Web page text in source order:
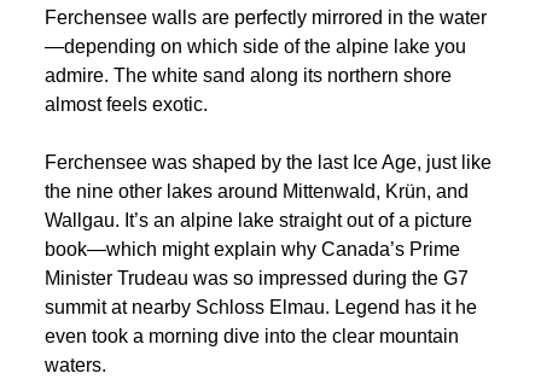
Ferchensee walls are perfectly mirrored in the water
—depending on which side of the alpine lake you
admire. The white sand along its northern shore
almost feels exotic.
Ferchensee was shaped by the last Ice Age, just like
the nine other lakes around Mittenwald, Krün, and
Wallgau. It’s an alpine lake straight out of a picture
book—which might explain why Canada’s Prime
Minister Trudeau was so impressed during the G7
summit at nearby Schloss Elmau. Legend has it he
even took a morning dive into the clear mountain
waters.